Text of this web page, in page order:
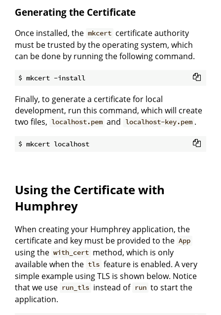
Generating the Certificate
Once installed, the mkcert certificate authority
must be trusted by the operating system, which
can be done by running the following command.
Finally, to generate a certificate for local
development, run this command, which will create
two files, localhost.pem and localhost-key.pem .
Using the Certificate with
Humphrey
When creating your Humphrey application, the
certificate and key must be provided to the App
using the with_cert method, which is only
available when the tls feature is enabled. A very
simple example using TLS is shown below. Notice
that we use run_tls instead of run to start the
application.